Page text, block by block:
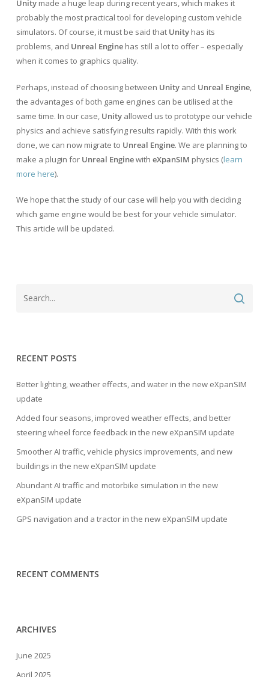
Unitymade a huge leap during recent years, which makes it
probably the most practical tool for developing custom vehicle
simulators. Of course, it must be said that Unityhas its
problems, and Unreal Enginehas still a lot to offer – especially
when it comes to graphics quality.
Perhaps, instead of choosing between Unityand Unreal Engine,
the advantages of both game engines can be utilised at the
same time. In our case, Unityallowed us to prototype our vehicle
physics and achieve satisfying results rapidly. With this work
done, we can now migrate to Unreal Engine. We are planning to
make a plugin for Unreal Enginewith eXpanSIM physics (learn
more here).
We hope that the study of our case will help you with deciding
which game engine would be best for your vehicle simulator.
This article will be updated.
RECENT POSTS
Better lighting, weather effects, and water in the new eXpanSIM
update
Added four seasons, improved weather effects, and better
steering wheel force feedback in the new eXpanSIM update
Smoother AI traffic, vehicle physics improvements, and new
buildings in the new eXpanSIM update
Abundant AI traffic and motorbike simulation in the new
eXpanSIM update
GPS navigation and a tractor in the new eXpanSIM update
RECENT COMMENTS
ARCHIVES
June 2025
April 2025